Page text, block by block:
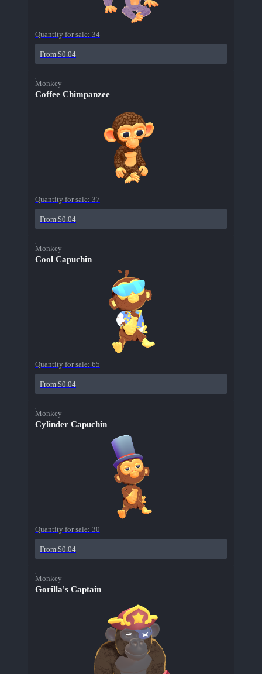
Quantity for sale: 34
From $0.04
Monkey
Coffee Chimpanzee
Quantity for sale: 37
From $0.04
Monkey
Cool Capuchin
Quantity for sale: 65
From $0.04
Monkey
Cylinder Capuchin
Quantity for sale: 30
From $0.04
Monkey
Gorilla's Captain